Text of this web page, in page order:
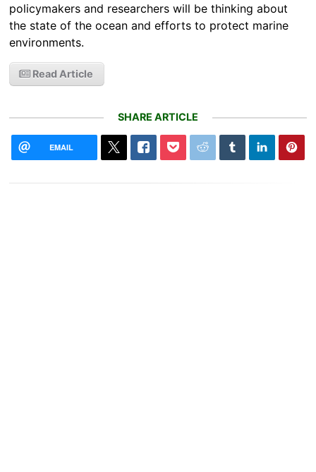
policymakers and researchers will be thinking about
the state of the ocean and efforts to protect marine
environments.
Read Article
SHARE ARTICLE
EMAIL